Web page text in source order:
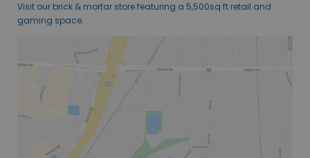
Visit our brick & mortar store featuring a 5,500sq ft retail and
gaming space.